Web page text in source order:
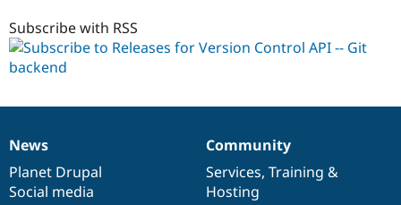
Subscribe with RSS
News
items
News
Planet Drupal
Social media
Our
community
Community
Services, Training &
Hosting
Documentation
Drupal
code
base
Governance
of
community